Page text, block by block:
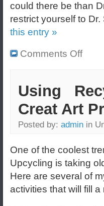
could there be than
restrict yourself to Dr.
this entry »
Comments Off
Using
Creat Art
Posted by: admin in
One of the coolest
Upcycling is taking
Here are several of
activities that will fill